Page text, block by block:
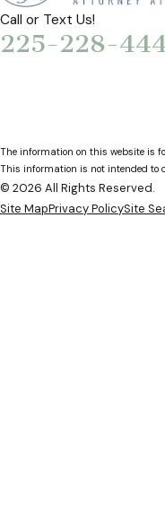
Call or Text Us!
225-228-
The information on this website is
This information is not intended to
© 2026 All Rights Reserved.
Site MapPrivacy PolicySite